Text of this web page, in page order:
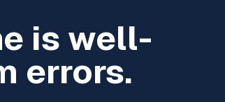
is well-
errors.